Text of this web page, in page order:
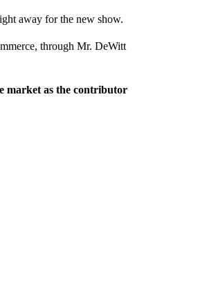
away for the new show.
through Mr. DeWitt
market as the contributor